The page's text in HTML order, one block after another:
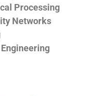
Processing
Networks